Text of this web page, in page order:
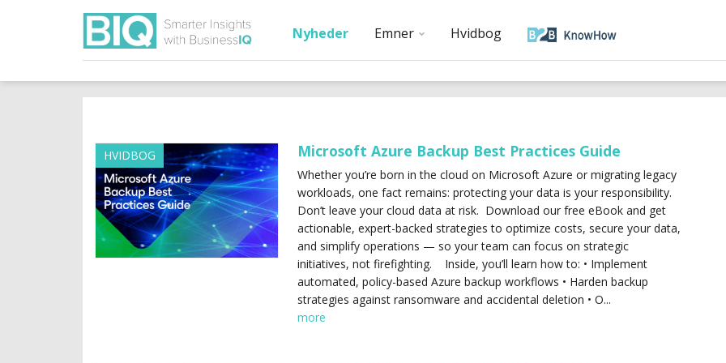
Nyheder Emner Hvidbog
HVIDBOG Microsoft Azure Backup Best Practices Guide
Whether you’re born in the cloud on Microsoft Azure or migrating legacy
workloads, one fact remains: protecting your data is your responsibility.
Don’t leave your cloud data at risk. Download our free eBook and get
actionable, expert-backed strategies to optimize costs, secure your data,
and simplify operations — so your team can focus on strategic
initiatives, not firefighting. Inside, you’ll learn how to: • Implement
automated, policy-based Azure backup workflows • Harden backup
strategies against ransomware and accidental deletion • O...
more